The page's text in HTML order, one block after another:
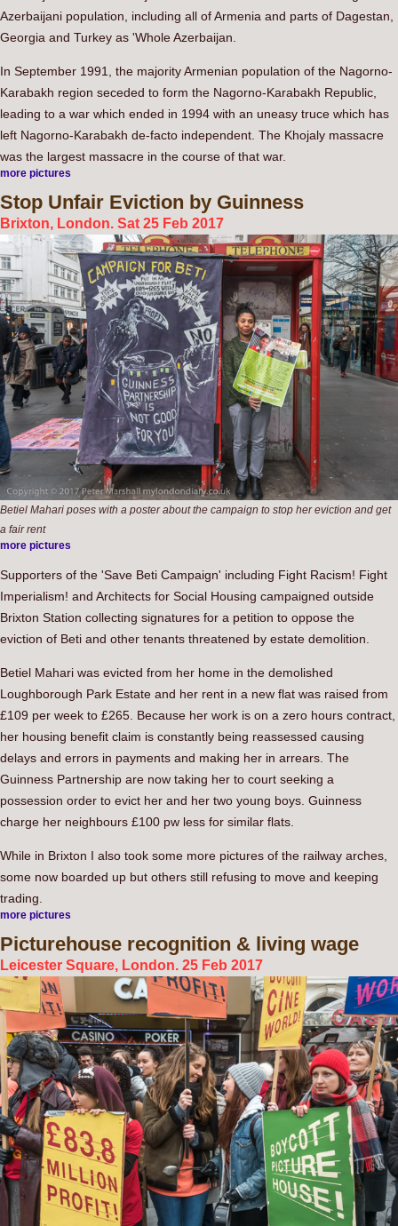
Azerbaijani population, including all of Armenia and parts of Dagestan,
Georgia and Turkey as 'Whole Azerbaijan.
In September 1991, the majority Armenian population of the Nagorno-
Karabakh region seceded to form the Nagorno-Karabakh Republic,
leading to a war which ended in 1994 with an uneasy truce which has
left Nagorno-Karabakh de-facto independent. The Khojaly massacre
was the largest massacre in the course of that war.
more pictures
Stop Unfair Eviction by Guinness
Brixton, London. Sat 25 Feb 2017
Betiel Mahari poses with a poster about the campaign to stop her eviction and get
a fair rent
more pictures
Supporters of the 'Save Beti Campaign' including Fight Racism! Fight
Imperialism! and Architects for Social Housing campaigned outside
Brixton Station collecting signatures for a petition to oppose the
eviction of Beti and other tenants threatened by estate demolition.
Betiel Mahari was evicted from her home in the demolished
Loughborough Park Estate and her rent in a new flat was raised from
£109 per week to £265. Because her work is on a zero hours contract,
her housing benefit claim is constantly being reassessed causing
delays and errors in payments and making her in arrears. The
Guinness Partnership are now taking her to court seeking a
possession order to evict her and her two young boys. Guinness
charge her neighbours £100 pw less for similar flats.
While in Brixton I also took some more pictures of the railway arches,
some now boarded up but others still refusing to move and keeping
trading.
more pictures
Picturehouse recognition & living wage
Leicester Square, London. 25 Feb 2017